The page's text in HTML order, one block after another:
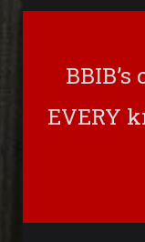
EVERY